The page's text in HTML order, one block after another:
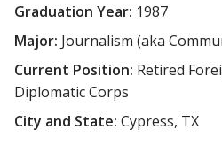
Graduation Year: 1987
Major: Journalism (aka
Current Position: Retired
Diplomatic Corps
City and State: Cypress, TX